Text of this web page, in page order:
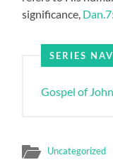
significance,
SERIES
Gospel of
Uncategorized